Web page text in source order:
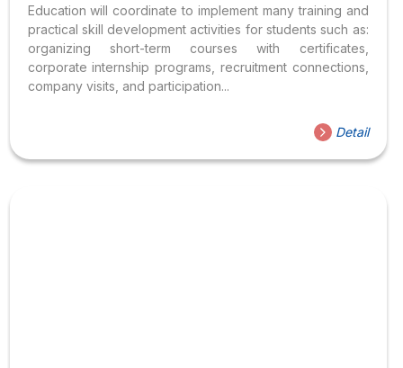
Education will coordinate to implement many training and
practical skill development activities for students such as:
organizing short-term courses with certificates,
corporate internship programs, recruitment connections,
company visits, and participation...
Detail